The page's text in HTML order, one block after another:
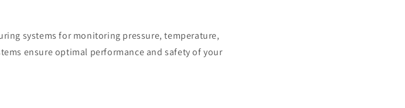
systems for monitoring pressure, temperature,
ensure optimal performance and safety of your